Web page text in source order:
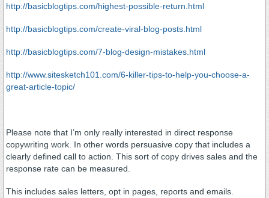
http://basicblogtips.com/highest-possible-return.html
http://basicblogtips.com/create-viral-blog-posts.html
http://basicblogtips.com/7-blog-design-mistakes.html
http://www.sitesketch101.com/6-killer-tips-to-help-you-choose-a-
great-article-topic/
Please note that I’m only really interested in direct response
copywriting work. In other words persuasive copy that includes a
clearly defined call to action. This sort of copy drives sales and the
response rate can be measured.
This includes sales letters, opt in pages, reports and emails.